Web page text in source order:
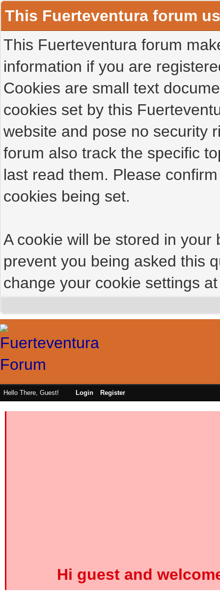
This Fuerteventura forum
This Fuerteventura forum
information if you are
Cookies are small text
cookies set by this
website and pose no security
forum also track the specific
last read them. Please
cookies being set.
A cookie will be stored in
prevent you being asked this
change your cookie settings
Hello There, Guest! Login Register
Hi guest and